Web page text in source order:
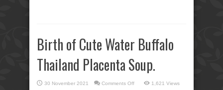
Birth of Cute Water Buffalo
Thailand Placenta Soup.
30 November 2021 Comments Offon
1,621 Views